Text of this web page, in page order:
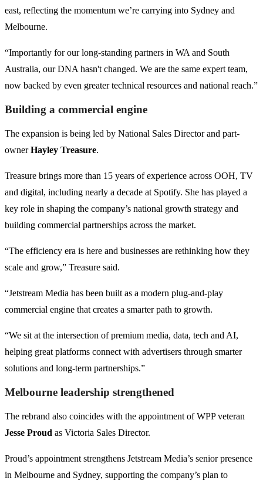
east, reflecting the momentum we’re carrying into Sydney and
Melbourne.
“Importantly for our long-standing partners in WA and South
Australia, our DNA hasn't changed. We are the same expert team,
now backed by even greater technical resources and national reach.”
Building a commercial engine
The expansion is being led by National Sales Director and part-
ownerHayley Treasure.
Treasure brings more than 15 years of experience across OOH, TV
and digital, including nearly a decade at Spotify. She has played a
key role in shaping the company’s national growth strategy and
building commercial partnerships across the market.
“The efficiency era is here and businesses are rethinking how they
scale and grow,” Treasure said.
“Jetstream Media has been built as a modern plug-and-play
commercial engine that creates a smarter path to growth.
“We sit at the intersection of premium media, data, tech and AI,
helping great platforms connect with advertisers through smarter
solutions and long-term partnerships.”
Melbourne leadership strengthened
The rebrand also coincides with the appointment of WPP veteran
Jesse Proud as Victoria Sales Director.
Proud’s appointment strengthens Jetstream Media’s senior presence
in Melbourne and Sydney, supporting the company’s plan to